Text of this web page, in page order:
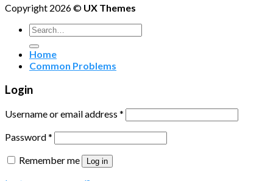
Copyright 2026 © UX Themes
Search
for:
Home
Common Problems
Login
Username or email address *
Password*
Remember me
Log in